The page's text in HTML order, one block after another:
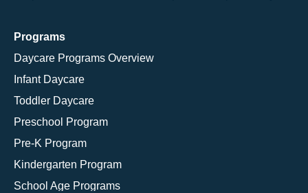
Programs
Daycare Programs Overview
Infant Daycare
Toddler Daycare
Preschool Program
Pre-K Program
Kindergarten Program
School Age Programs